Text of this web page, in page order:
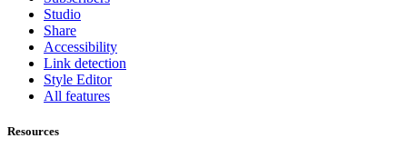
Studio
Share
Accessibility
Link detection
Style Editor
All features
Resources